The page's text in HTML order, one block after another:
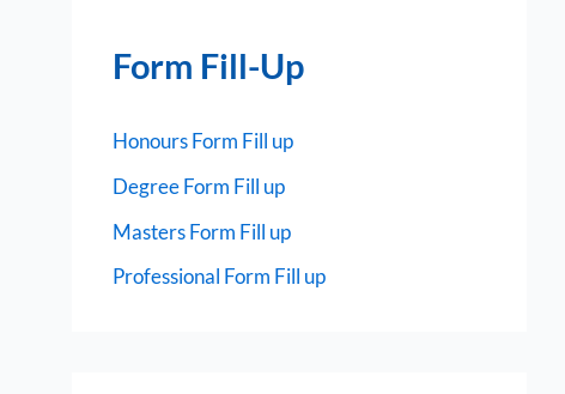
Form Fill-Up
Honours Form Fill up
Degree Form Fill up
Masters Form Fill up
Professional Form Fill up